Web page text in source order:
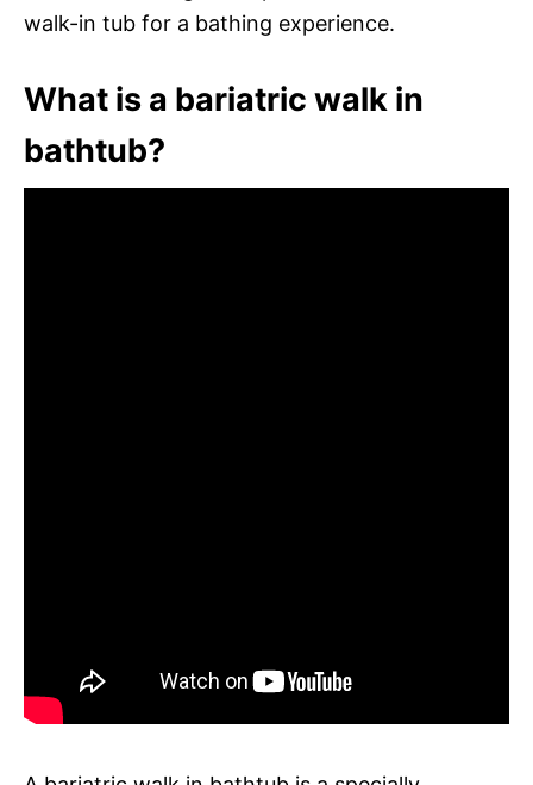
walk-in tub for a bathing experience.
What is a bariatric walk in
bathtub?